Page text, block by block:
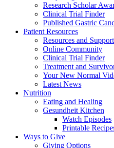
Research Scholar
Clinical Trial Finder
Published Gastric
Patient Resources
Resources and Support
Online Community
Clinical Trial Finder
Treatment and
Your New Normal
Latest News
Nutrition
Eating and Healing
Gesundheit Kitchen
Watch Episodes
Printable
Ways to Give
Giving Options